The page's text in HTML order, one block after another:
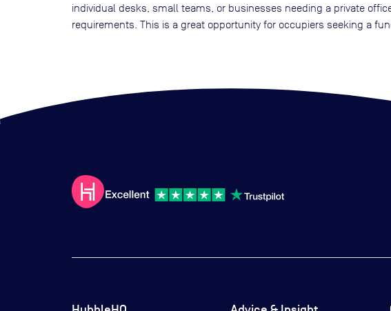
individual desks, small teams, or businesses needing a private
requirements. This is a great opportunity for occupiers seeking a